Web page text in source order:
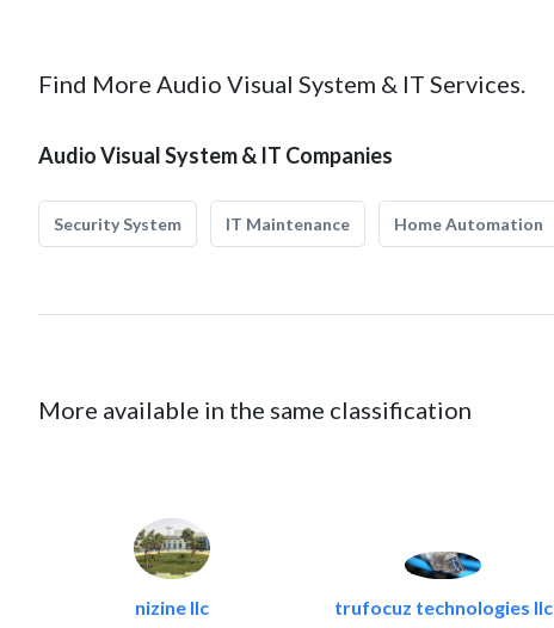
Find More Audio Visual System & IT Services.
Audio Visual System & IT Companies
Security System IT Maintenance Home Automation
More available in the same classification
nizine llc trufocuz technologies llc